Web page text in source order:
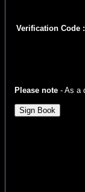
Verification Code :
Please note - As a